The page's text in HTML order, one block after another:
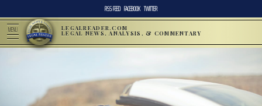
RSS FEED FACEBOOK TWITTER
MENU LEGALREADER.COM
LEGAL NEWS, ANALYSIS, & COMMENTARY